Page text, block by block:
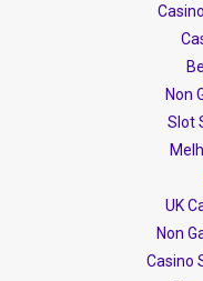
Non
Slot
UK
Non
Casino